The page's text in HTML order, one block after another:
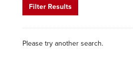
Filter Results
Please try another search.